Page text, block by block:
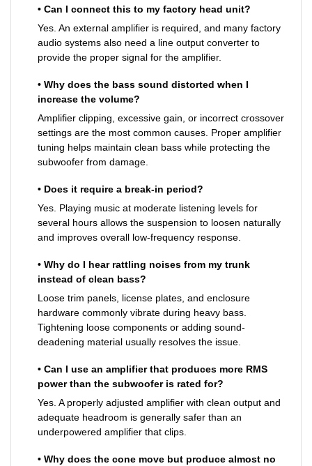
• Can I connect this to my factory head unit?
Yes. An external amplifier is required, and many factory
audio systems also need a line output converter to
provide the proper signal for the amplifier.
• Why does the bass sound distorted when I
increase the volume?
Amplifier clipping, excessive gain, or incorrect crossover
settings are the most common causes. Proper amplifier
tuning helps maintain clean bass while protecting the
subwoofer from damage.
• Does it require a break-in period?
Yes. Playing music at moderate listening levels for
several hours allows the suspension to loosen naturally
and improves overall low-frequency response.
• Why do I hear rattling noises from my trunk
instead of clean bass?
Loose trim panels, license plates, and enclosure
hardware commonly vibrate during heavy bass.
Tightening loose components or adding sound-
deadening material usually resolves the issue.
• Can I use an amplifier that produces more RMS
power than the subwoofer is rated for?
Yes. A properly adjusted amplifier with clean output and
adequate headroom is generally safer than an
underpowered amplifier that clips.
• Why does the cone move but produce almost no